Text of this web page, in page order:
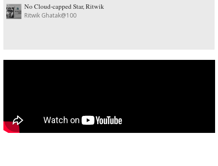
No Cloud-capped Star, Ritwik
Ritwik Ghatak@100